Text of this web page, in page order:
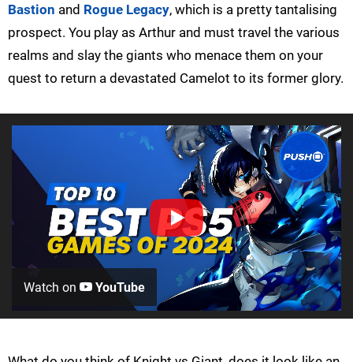
Bastion and Rogue Legacy, which is a pretty tantalising
prospect. You play as Arthur and must travel the various
realms and slay the giants who menace them on your
quest to return a devastated Camelot to its former glory.
Watch on YouTube